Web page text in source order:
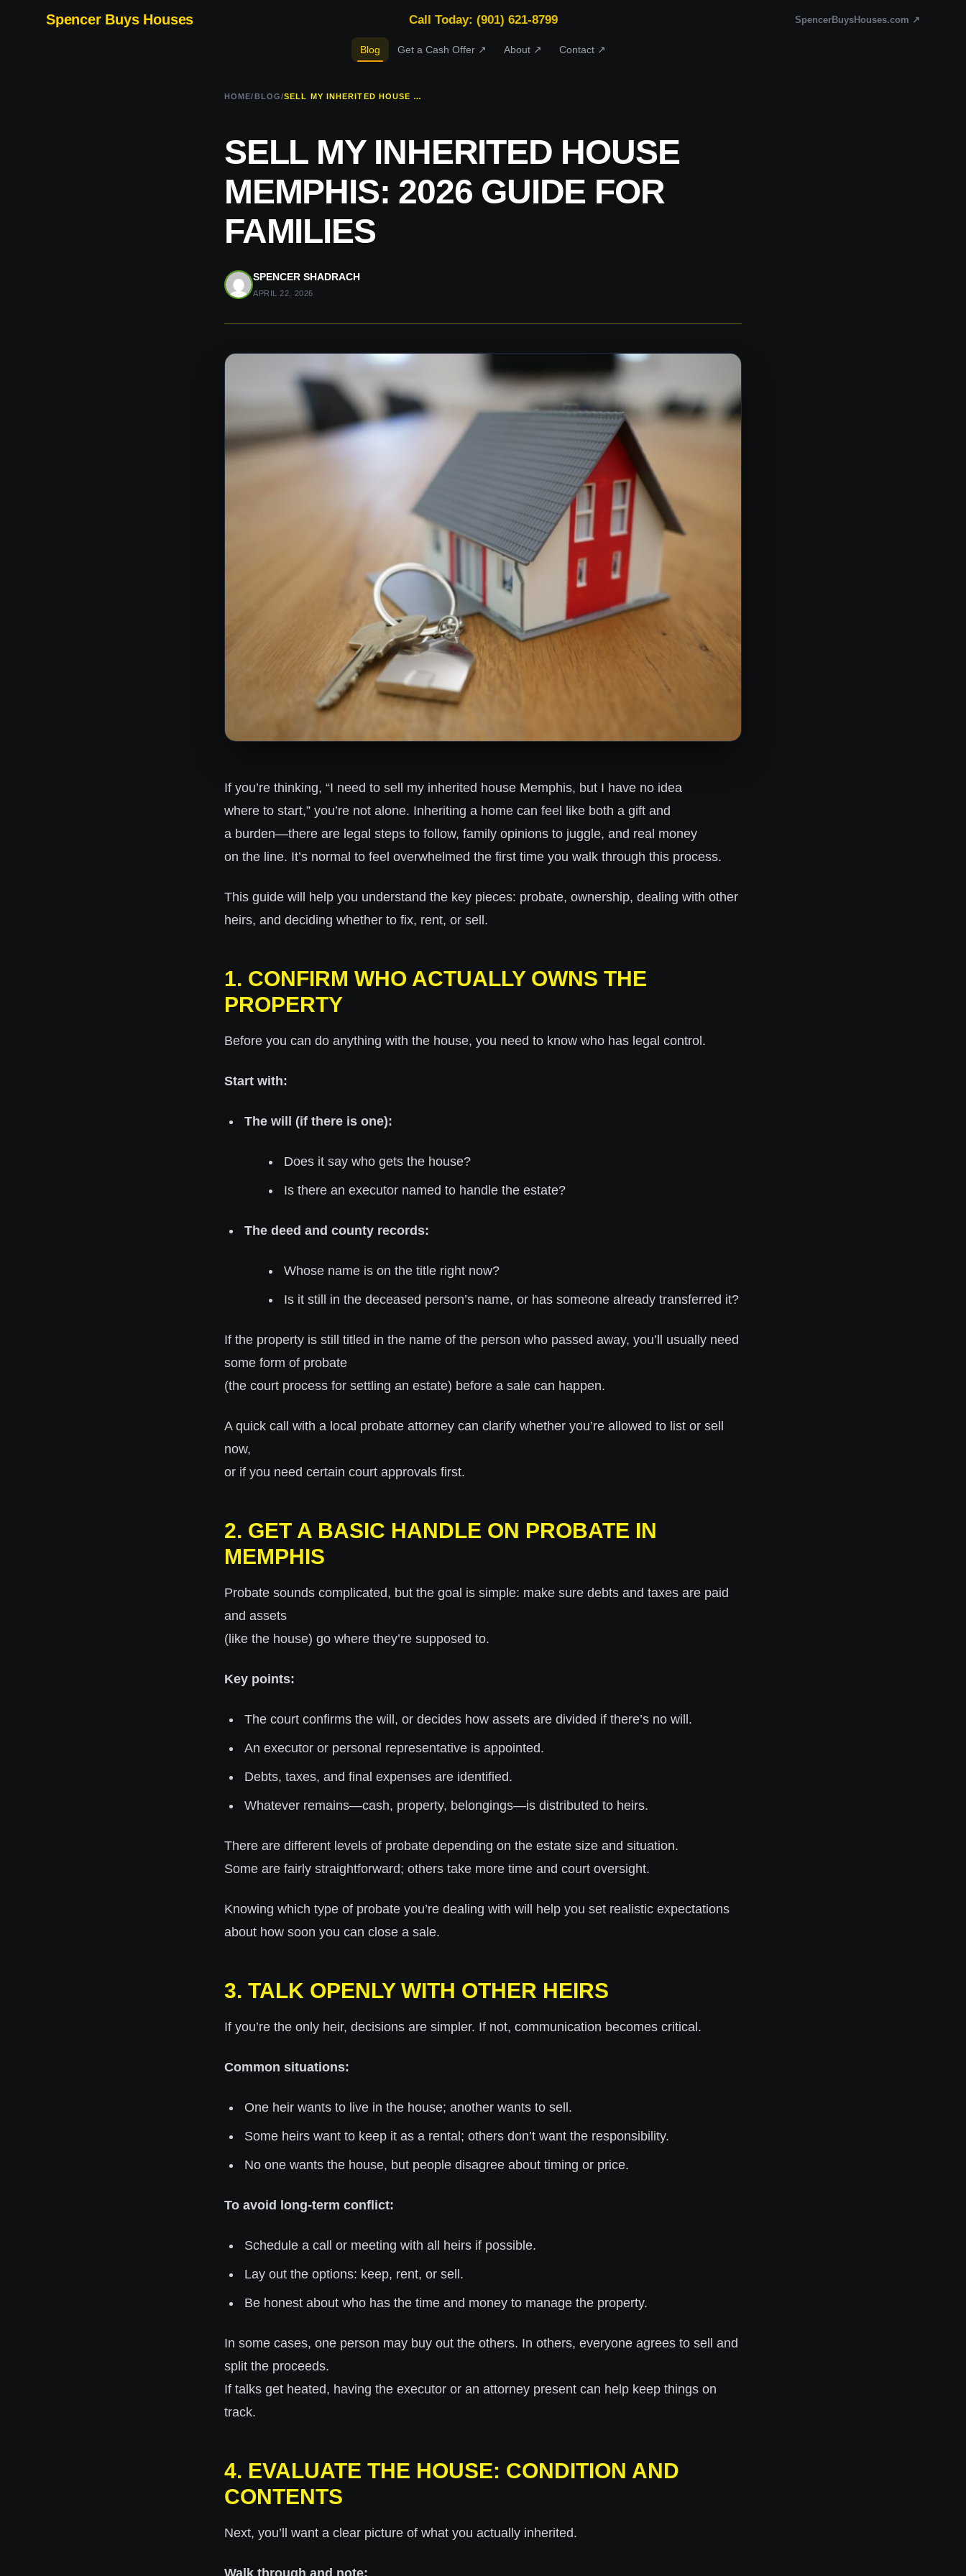
Spencer Buys Houses Call Today: (901) 621-8799 SpencerBuysHouses.com ↗
Blog Get a Cash Offer ↗ About ↗ Contact ↗
HOME/BLOG/ SELL MY INHERITED HOUSE MEMPHIS: 2026 GUIDE FOR FAMILIES
SELL MY INHERITED HOUSE
MEMPHIS: 2026 GUIDE FOR
FAMILIES
SPENCER SHADRACH
APRIL 22, 2026
If you’re thinking, “I need to sell my inherited house Memphis, but I have no idea
where to start,” you’re not alone. Inheriting a home can feel like both a gift and
a burden—there are legal steps to follow, family opinions to juggle, and real money
on the line. It’s normal to feel overwhelmed the first time you walk through this process.
This guide will help you understand the key pieces: probate, ownership, dealing with other
heirs, and deciding whether to fix, rent, or sell.
1. CONFIRM WHO ACTUALLY OWNS THE
PROPERTY
Before you can do anything with the house, you need to know who has legal control.
Start with:
The will (if there is one):
Does it say who gets the house?
Is there an executor named to handle the estate?
The deed and county records:
Whose name is on the title right now?
Is it still in the deceased person’s name, or has someone already transferred it?
If the property is still titled in the name of the person who passed away, you’ll usually need
some form of probate
(the court process for settling an estate) before a sale can happen.
A quick call with a local probate attorney can clarify whether you’re allowed to list or sell
now,
or if you need certain court approvals first.
2. GET A BASIC HANDLE ON PROBATE IN
MEMPHIS
Probate sounds complicated, but the goal is simple: make sure debts and taxes are paid
and assets
(like the house) go where they’re supposed to.
Key points:
The court confirms the will, or decides how assets are divided if there’s no will.
An executor or personal representative is appointed.
Debts, taxes, and final expenses are identified.
Whatever remains—cash, property, belongings—is distributed to heirs.
There are different levels of probate depending on the estate size and situation.
Some are fairly straightforward; others take more time and court oversight.
Knowing which type of probate you’re dealing with will help you set realistic expectations
about how soon you can close a sale.
3. TALK OPENLY WITH OTHER HEIRS
If you’re the only heir, decisions are simpler. If not, communication becomes critical.
Common situations:
One heir wants to live in the house; another wants to sell.
Some heirs want to keep it as a rental; others don’t want the responsibility.
No one wants the house, but people disagree about timing or price.
To avoid long-term conflict:
Schedule a call or meeting with all heirs if possible.
Lay out the options: keep, rent, or sell.
Be honest about who has the time and money to manage the property.
In some cases, one person may buy out the others. In others, everyone agrees to sell and
split the proceeds.
If talks get heated, having the executor or an attorney present can help keep things on
track.
4. EVALUATE THE HOUSE: CONDITION AND
CONTENTS
Next, you’ll want a clear picture of what you actually inherited.